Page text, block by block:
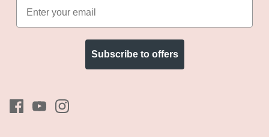
Subscribe to offers